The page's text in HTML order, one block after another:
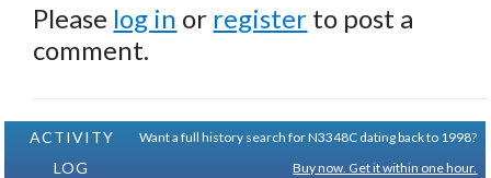
Please log in or register to post a
comment.
ACTIVITY
LOG
Want a full history search for N3348C dating back to 1998?
Buy now. Get it within one hour.